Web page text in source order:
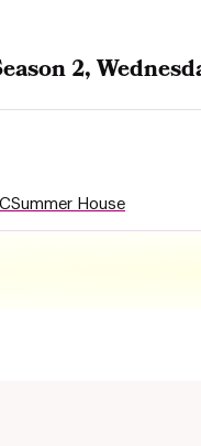
2,
Summer House